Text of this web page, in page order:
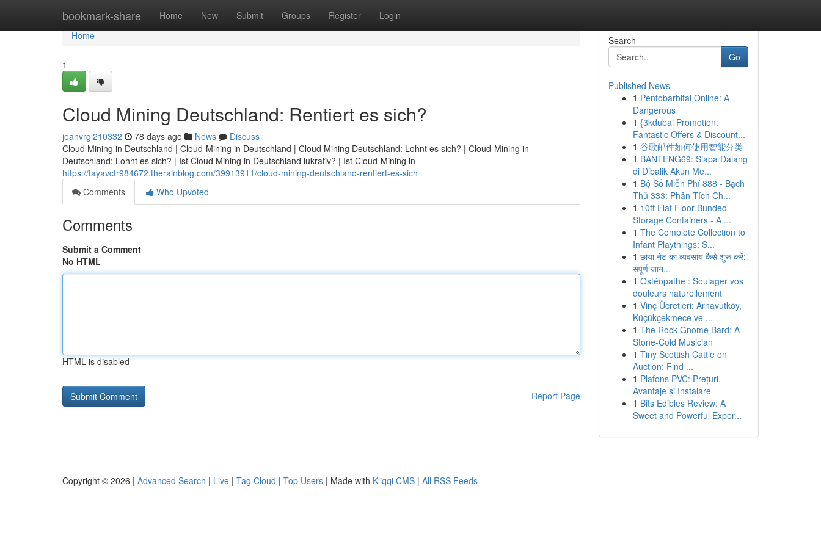
bookmark-share Home New Submit Groups Register Login
Home
Home
1
Cloud Mining Deutschland: Rentiert es sich?
jeanvrgl210332 78 days ago News
Discuss
Cloud Mining in Deutschland | Cloud-Mining in Deutschland | Cloud Mining Deutschland: Lohnt es sich? | Cloud-Mining in
Deutschland: Lohnt es sich? | Ist Cloud Mining in Deutschland lukrativ? | Ist Cloud-Mining in
https://tayavctr984672.therainblog.com/39913911/cloud-mining-deutschland-rentiert-es-sich
Comments
Who Upvoted
Comments
Submit a Comment
No HTML
HTML is disabled
Report Page
Search
Go
Published News
1 Pentobarbital Online: A
Dangerous
1 {3kdubai Promotion:
Fantastic Offers & Discount...
1 谷歌邮件如何使用智能分类
1 BANTENG69: Siapa Dalang
di Dibalik Akun Me...
1 Bộ Số Miễn Phí 888 - Bạch
Thủ 333: Phân Tích Ch...
1 10ft Flat Floor Bunded
Storage Containers - A ...
1 The Complete Collection to
Infant Playthings: S...
1 छाया नेट का व्यवसाय कैसे शुरू करें:
संपूर्ण जान...
1 Ostéopathe : Soulager vos
douleurs naturellement
1 Vinç Ücretleri: Arnavutköy,
Küçükçekmece ve ...
1 The Rock Gnome Bard: A
Stone-Cold Musician
1 Tiny Scottish Cattle on
Auction: Find ...
1 Plafons PVC: Prețuri,
Avantaje și Instalare
1 Bits Edibles Review: A
Sweet and Powerful Exper...
Copyright © 2026 | Advanced Search | Live | Tag Cloud | Top Users | Made with Kliqqi CMS | All RSS Feeds